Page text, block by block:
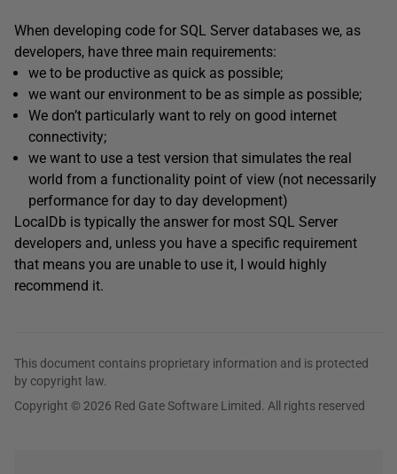
When developing code for SQL Server databases we, as
developers, have three main requirements:
we to be productive as quick as possible;
we want our environment to be as simple as possible;
We don’t particularly want to rely on good internet
connectivity;
we want to use a test version that simulates the real
world from a functionality point of view (not necessarily
performance for day to day development)
LocalDb is typically the answer for most SQL Server
developers and, unless you have a specific requirement
that means you are unable to use it, I would highly
recommend it.
This document contains proprietary information and is protected
by copyright law.
Copyright © 2026 Red Gate Software Limited. All rights reserved